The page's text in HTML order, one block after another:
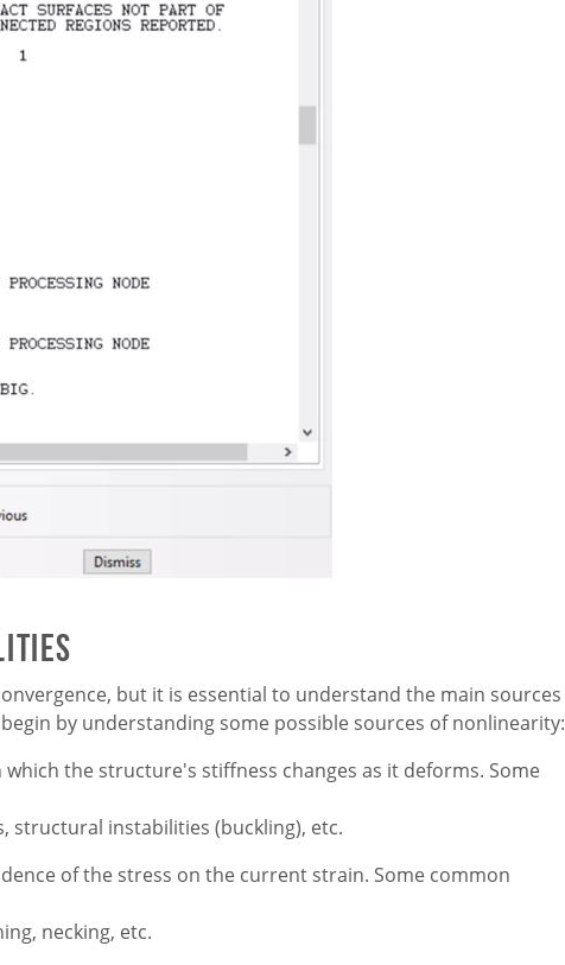
but it is essential to understand the main sources
by understanding some possible sources of nonlinearity:
the structure's stiffness changes as it deforms. Some
structural instabilities (buckling), etc.
of the stress on the current strain. Some common
necking, etc.